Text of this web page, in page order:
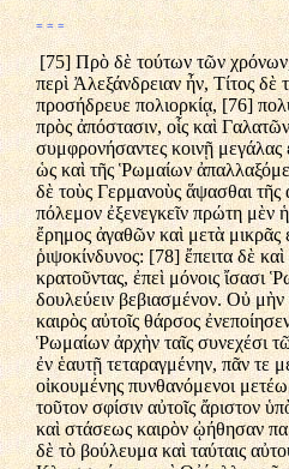
= = =
[75] Πρὸ δὲ τούτων τῶν
περὶ Ἀλεξάνδρειαν ἦν, Τίτος
προσήδρευε πολιορκίᾳ, [76]
πρὸς ἀπόστασιν, οἷς καὶ Γαλατῶν
συμφρονήσαντες κοινῇ μεγάλας
ὡς καὶ τῆς Ῥωμαίων
δὲ τοὺς Γερμανοὺς ἅψασθαι τῆς
πόλεμον ἐξενεγκεῖν πρώτη μὲν
ἔρημος ἀγαθῶν καὶ μετὰ μικρᾶς
ῥιψοκίνδυνος: [78] ἔπειτα δὲ
κρατοῦντας, ἐπεὶ μόνοις ἴσασι
δουλεύειν βεβιασμένον. Οὐ
καιρὸς αὐτοῖς θάρσος
Ῥωμαίων ἀρχὴν ταῖς συνεχέσι
ἐν ἑαυτῇ τεταραγμένην, πᾶν τε
οἰκουμένης πυνθανόμενοι
τοῦτον σφίσιν αὐτοῖς ἄριστον
καὶ στάσεως καιρὸν ᾠήθησαν
δὲ τὸ βούλευμα καὶ ταύταις